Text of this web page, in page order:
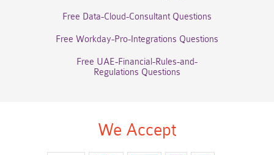
Free Data-Cloud-Consultant Questions
Free Workday-Pro-Integrations Questions
Free UAE-Financial-Rules-and-
Regulations Questions
We Accept